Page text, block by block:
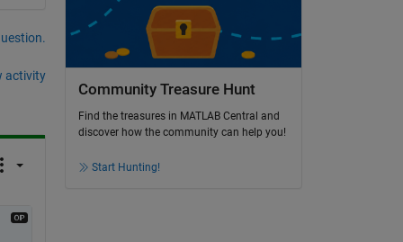
activity
Community Treasure Hunt
Find the treasures in MATLAB Central and
discover how the community can help you!
Start Hunting!